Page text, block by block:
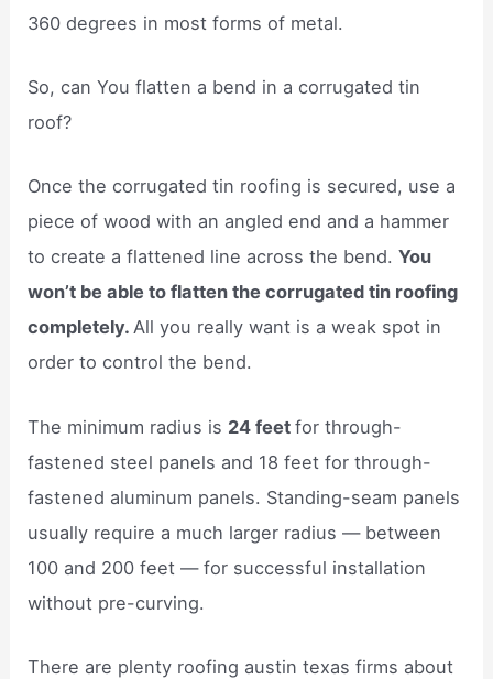
360 degrees in most forms of metal.
So, can You flatten a bend in a corrugated tin
roof?
Once the corrugated tin roofing is secured, use a
piece of wood with an angled end and a hammer
to create a flattened line across the bend.You
won’t be able to flatten the corrugated tin roofing
completely.All you really want is a weak spot in
order to control the bend.
The minimum radius is 24 feetfor through-
fastened steel panels and 18 feet for through-
fastened aluminum panels. Standing-seam panels
usually require a much larger radius — between
100 and 200 feet — for successful installation
without pre-curving.
There are plenty roofing austin texas firms about